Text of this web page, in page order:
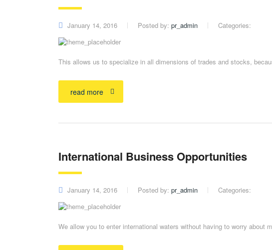
January 14, 2016 Posted by: pr_admin Categories:
This allows us to specialize in all dimensions of trades and stocks,
read more
International Business Opportunities
January 14, 2016 Posted by: pr_admin Categories:
We allow you to enter international waters without having to worry about